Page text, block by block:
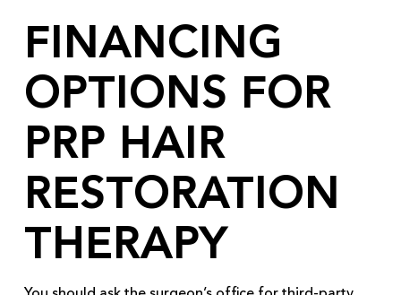
FINANCING
OPTIONS FOR
PRP HAIR
RESTORATION
THERAPY